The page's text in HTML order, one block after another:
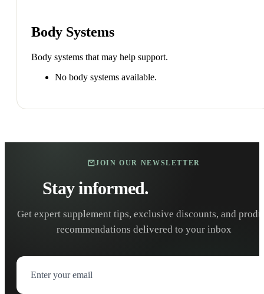
Body Systems
Body systems that may help support.
No body systems available.
JOIN OUR NEWSLETTER
Stay informed.
Get expert supplement tips, exclusive discounts, and
recommendations delivered to your inbox